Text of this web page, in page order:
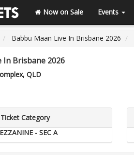
Now on Sale Events
Babbu Maan Live In Brisbane 2026
In Brisbane 2026
QLD
Ticket Category
- SEC A